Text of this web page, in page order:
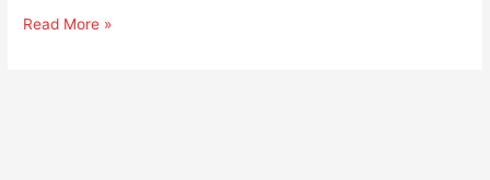
April
Read More »